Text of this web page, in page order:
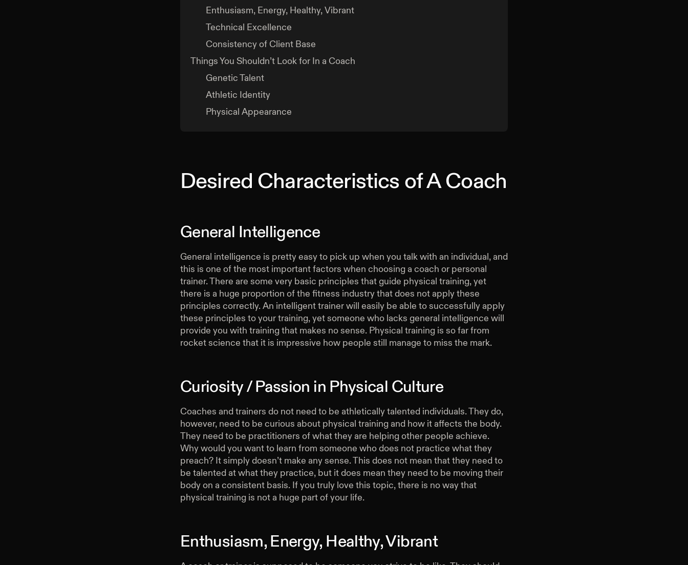
Enthusiasm, Energy, Healthy, Vibrant
Technical Excellence
Consistency of Client Base
Things You Shouldn’t Look for In a Coach
Genetic Talent
Athletic Identity
Physical Appearance
Desired Characteristics of A Coach
General Intelligence
General intelligence is pretty easy to pick up when you talk with an individual, and
this is one of the most important factors when choosing a coach or personal
trainer. There are some very basic principles that guide physical training, yet
there is a huge proportion of the fitness industry that does not apply these
principles correctly. An intelligent trainer will easily be able to successfully apply
these principles to your training, yet someone who lacks general intelligence will
provide you with training that makes no sense. Physical training is so far from
rocket science that it is impressive how people still manage to miss the mark.
Curiosity / Passion in Physical Culture
Coaches and trainers do not need to be athletically talented individuals. They do,
however, need to be curious about physical training and how it affects the body.
They need to be practitioners of what they are helping other people achieve.
Why would you want to learn from someone who does not practice what they
preach? It simply doesn’t make any sense. This does not mean that they need to
be talented at what they practice, but it does mean they need to be moving their
body on a consistent basis. If you truly love this topic, there is no way that
physical training is not a huge part of your life.
Enthusiasm, Energy, Healthy, Vibrant